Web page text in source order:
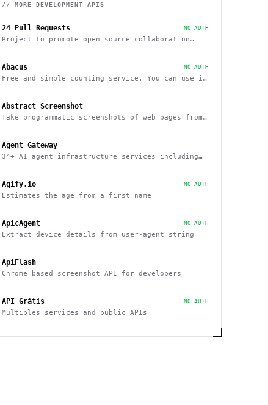
// MORE DEVELOPMENT APIS
24 Pull Requests NO AUTH
Project to promote open source collaboration
Abacus NO AUTH
Free and simple counting service. You can use it
Abstract Screenshot
Take programmatic screenshots of web pages from
Agent Gateway
34+ AI agent infrastructure services including
Agify.io NO AUTH
Estimates the age from a first name
ApicAgent NO AUTH
Extract device details from user-agent string
ApiFlash
Chrome based screenshot API for developers
API Grátis NO AUTH
Multiples services and public APIs